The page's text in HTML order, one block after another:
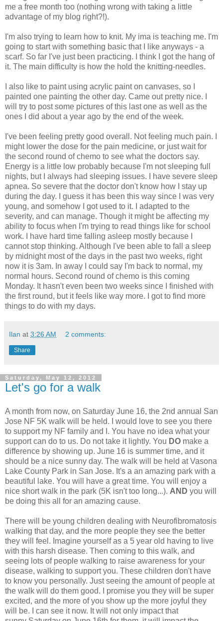
me a free month too (nothing wrong with taking a little
advantage of my blog right?!).
I'm also trying to learn how to knit. My ima is teaching me. I'm
going to start with something basic that I like anyways - a
scarf. So far I've just been practicing. I think I got the hang of
it. The main difficulty is how the hold the knitting-needles.
I also like to paint using acrylic paint on canvases, so I
painted one painting the other day. Came out pretty nice. I
will try to post some pictures of this last one as well as the
ones I did about a year ago by the end of the week.
I've been feeling pretty good overall. Not feeling much pain. I
might lower the dose for the pain medicine, or just wait for
the second round of chemo to see what the doctors say.
Energy is a little low probably because I'm not sleeping full
nights, but I always had sleeping issues. I have severe sleep
apnea. So severe that the doctor don't know how I stay up
during the day. I guess it has been this way since I was very
young, and somehow I got used to it. I adapted to the
severity, and can manage. Though it might be affecting my
ability to focus when I'm trying to read things like for school
work. I have hard time falling asleep mostly because I
cannot stop thinking. Although I've been able to fall a sleep
by midnight most of the days in the past two weeks, right
now it is 3am. In away I could say I'm back to normal, my
normal hours. Second round of chemo is this coming
Monday. It hasn't even been two weeks since I finished with
the first round, but it feels like way more. I got to find more
things to do with my days.
Ilan at 3:26 AM 2 comments:
Share
Saturday, May 12, 2012
Let's go for a walk
A month from now, on Saturday June 16, the 2nd annual San
Jose NF 5K walk will be held. I would love to see you there
to support my NF family and I. You have no idea what your
support can do to us. Do not take it lightly. You DO make a
difference by showing up. June 16 is summer time, and it
should be a nice sunny day. The walk will be held at Vasona
Lake County Park in San Jose. It's a an amazing park with a
beautiful lake. You will have a great time. You will enjoy a
nice short walk in the park (5K isn't too long...). AND you will
be doing this all for an amazing cause.
There will be young children dealing with Neurofibromatosis
walking that day, and the more people they see the better
they will feel. Imagine yourself as a 5 year old having to live
with this harsh disease. Then coming to this walk, and
seeing lots of people walking to raise awareness for your
disease, walking to support you. These children don't have
to know you personally. Just seeing the amount of people at
the walk will do them good. I promise you they will be super
excited, and the more of you show up the more joyful they
will be. I can see it now. It will not only impact that